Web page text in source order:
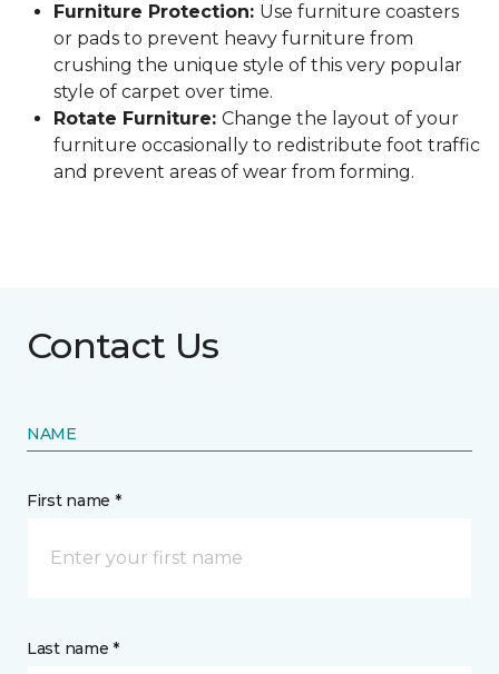
Furniture Protection: Use furniture coasters
or pads to prevent heavy furniture from
crushing the unique style of this very popular
style of carpet over time.
Rotate Furniture: Change the layout of your
furniture occasionally to redistribute foot traffic
and prevent areas of wear from forming.
Contact Us
NAME
First name *
Last name *